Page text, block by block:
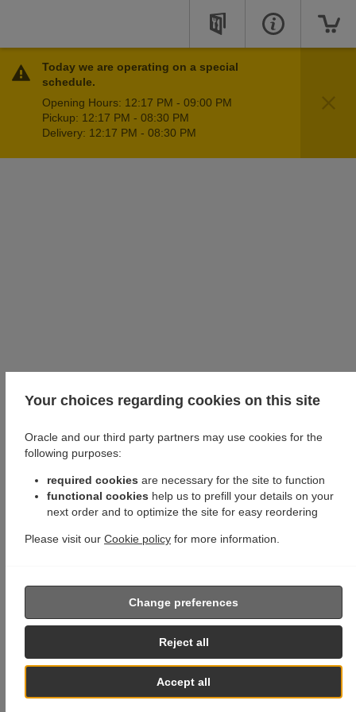
Today we are operating on a special
schedule.
Opening Hours: 12:17 PM - 09:00 PM
Pickup: 12:17 PM - 08:30 PM
Delivery: 12:17 PM - 08:30 PM
Your choices regarding cookies on this site
Oracle and our third party partners may use cookies for the
following purposes:
required cookies are necessary for the site to function
functional cookies help us to prefill your details on your
next order and to optimize the site for easy reordering
Please visit our Cookie policy for more information.
Accept all
Reject all
Change preferences